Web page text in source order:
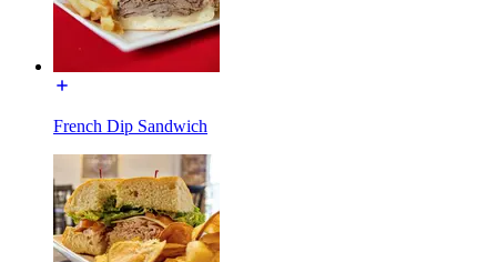
French Dip Sandwich